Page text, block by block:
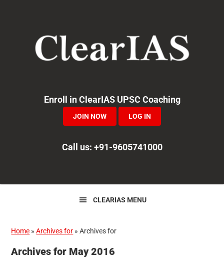
navigation
Enroll in ClearIAS UPSC Coaching
JOIN NOW LOG IN
Call us: +91-9605741000
CLEARIAS MENU
Home »Archives for »Archives for
Archives for May 2016